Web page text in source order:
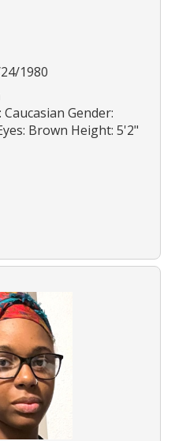
1980
Gender:
Brown Height: 5'2"